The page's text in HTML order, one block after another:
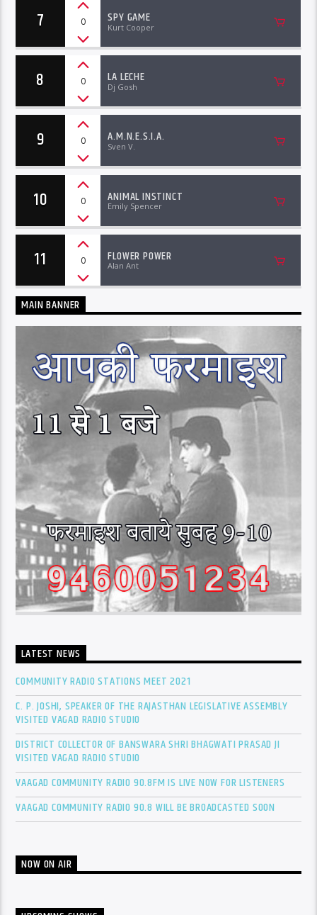
7 0 SPY GAME
Kurt Cooper
8 0 LA LECHE
Dj Gosh
9 0 A.M.N.E.S.I.A.
Sven V.
10 0 ANIMAL INSTINCT
Emily Spencer
11 0 FLOWER POWER
Alan Ant
MAIN BANNER
LATEST NEWS
COMMUNITY RADIO STATIONS MEET 2021
C. P. JOSHI, SPEAKER OF THE RAJASTHAN LEGISLATIVE ASSEMBLY
VISITED VAGAD RADIO STUDIO
DISTRICT COLLECTOR OF BANSWARA SHRI BHAGWATI PRASAD JI
VISITED VAGAD RADIO STUDIO
VAAGAD COMMUNITY RADIO 90.8FM IS LIVE NOW FOR LISTENERS
VAAGAD COMMUNITY RADIO 90.8 WILL BE BROADCASTED SOON
NOW ON AIR